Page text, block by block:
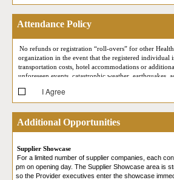
Attendance Policy
No refunds or registration “roll-overs” for other
organization in the event that the registered individual
transportation costs, hotel accommodations or
unforeseen events, catastrophic weather,
At each conference, Health Connect Partners
your likeness may at some point appear in Health
support meetings) may be recorded for quality
(such as First Name, Last Name, Job Title, Company,
in accordance with their own privacy policies. Please
and that you provide your consent.
I Agree
Additional Opportunities
Supplier Showcase
For a limited number of supplier companies, each
pm on opening day. The Supplier Showcase area is
so the Provider executives enter the showcase